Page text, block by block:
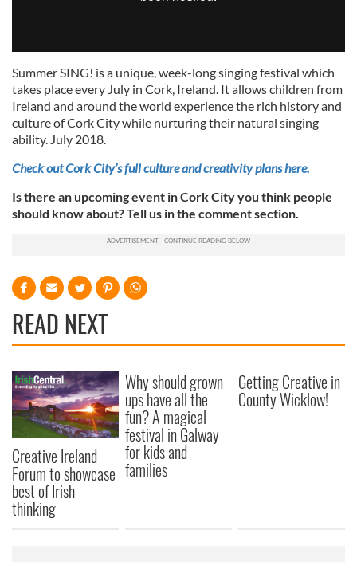
Summer SING! is a unique, week-long singing festival which
takes place every July in Cork, Ireland. It allows children from
Ireland and around the world experience the rich history and
culture of Cork City while nurturing their natural singing
ability. July 2018.
Check out Cork City’s full culture and creativity plans here.
Is there an upcoming event in Cork City you think people
should know about? Tell us in the comment section.
READ NEXT
Creative Ireland
Forum to showcase
best of Irish
thinking
Why should grown
ups have all the
fun? A magical
festival in Galway
for kids and
families
Getting Creative in
County Wicklow!